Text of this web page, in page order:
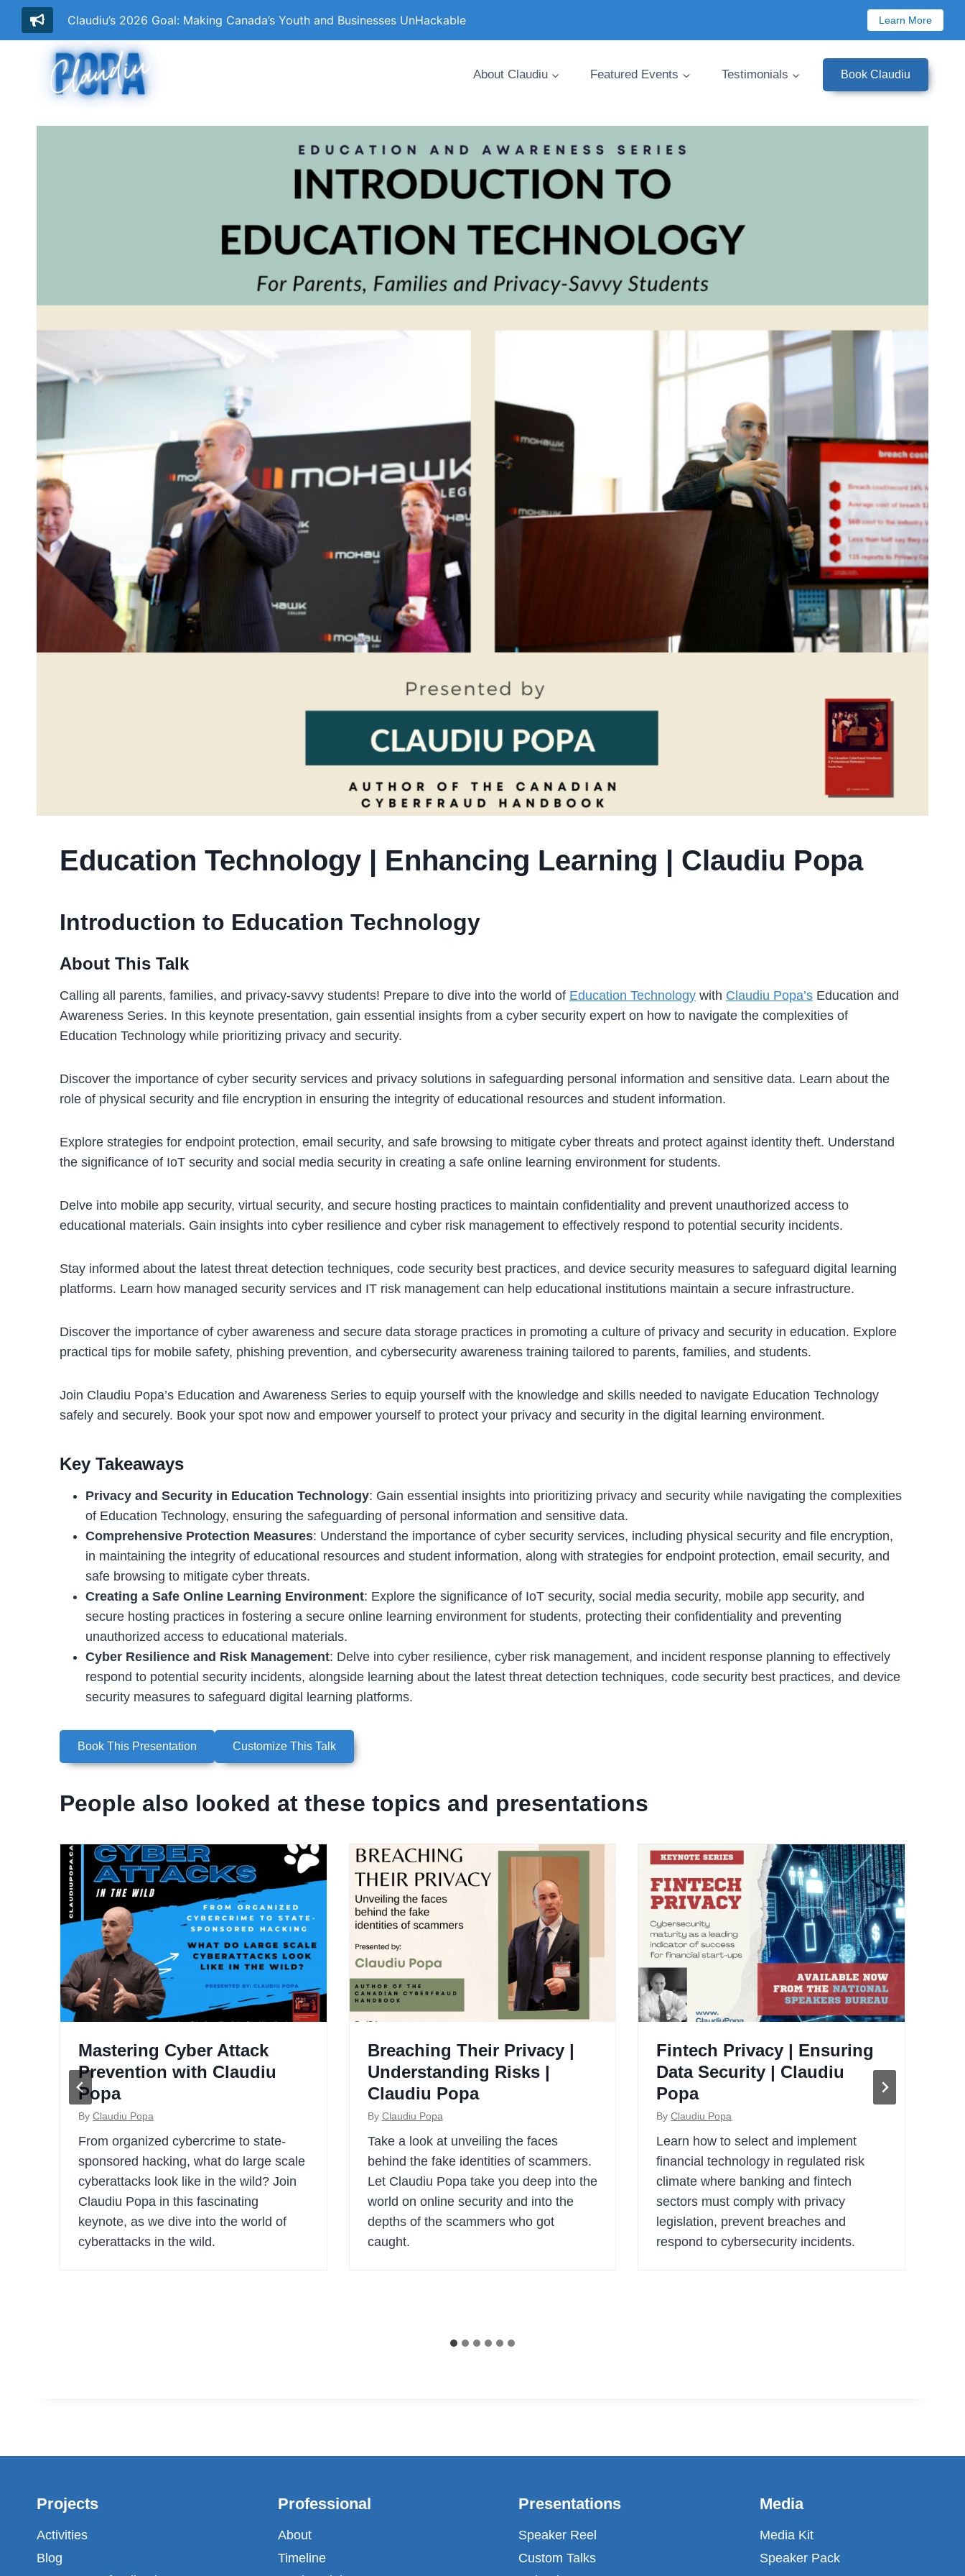
About Claudiu Featured Events Testimonials Book Claudiu
Education Technology | Enhancing Learning | Claudiu Popa
Introduction to Education Technology
About This Talk
Calling all parents, families, and privacy-savvy students! Prepare to dive into the world of Education Technology with Claudiu Popa’s Education and
Awareness Series. In this keynote presentation, gain essential insights from a cyber security expert on how to navigate the complexities of
Education Technology while prioritizing privacy and security.
Discover the importance of cyber security services and privacy solutions in safeguarding personal information and sensitive data. Learn about the
role of physical security and file encryption in ensuring the integrity of educational resources and student information.
Explore strategies for endpoint protection, email security, and safe browsing to mitigate cyber threats and protect against identity theft. Understand
the significance of IoT security and social media security in creating a safe online learning environment for students.
Delve into mobile app security, virtual security, and secure hosting practices to maintain confidentiality and prevent unauthorized access to
educational materials. Gain insights into cyber resilience and cyber risk management to effectively respond to potential security incidents.
Stay informed about the latest threat detection techniques, code security best practices, and device security measures to safeguard digital learning
platforms. Learn how managed security services and IT risk management can help educational institutions maintain a secure infrastructure.
Discover the importance of cyber awareness and secure data storage practices in promoting a culture of privacy and security in education. Explore
practical tips for mobile safety, phishing prevention, and cybersecurity awareness training tailored to parents, families, and students.
Join Claudiu Popa’s Education and Awareness Series to equip yourself with the knowledge and skills needed to navigate Education Technology
safely and securely. Book your spot now and empower yourself to protect your privacy and security in the digital learning environment.
Key Takeaways
Privacy and Security in Education Technology: Gain essential insights into prioritizing privacy and security while navigating the complexities
of Education Technology, ensuring the safeguarding of personal information and sensitive data.
Comprehensive Protection Measures: Understand the importance of cyber security services, including physical security and file encryption,
in maintaining the integrity of educational resources and student information, along with strategies for endpoint protection, email security, and
safe browsing to mitigate cyber threats.
Creating a Safe Online Learning Environment: Explore the significance of IoT security, social media security, mobile app security, and
secure hosting practices in fostering a secure online learning environment for students, protecting their confidentiality and preventing
unauthorized access to educational materials.
Cyber Resilience and Risk Management: Delve into cyber resilience, cyber risk management, and incident response planning to effectively
respond to potential security incidents, alongside learning about the latest threat detection techniques, code security best practices, and device
security measures to safeguard digital learning platforms.
Book This Presentation Customize This Talk
People also looked at these topics and presentations
Mastering Cyber Attack
Prevention with Claudiu
Popa
By Claudiu Popa
From organized cybercrime to state-
sponsored hacking, what do large scale
cyberattacks look like in the wild? Join
Claudiu Popa in this fascinating
keynote, as we dive into the world of
cyberattacks in the wild.
Breaching Their Privacy |
Understanding Risks |
Claudiu Popa
By Claudiu Popa
Take a look at unveiling the faces
behind the fake identities of scammers.
Let Claudiu Popa take you deep into the
world on online security and into the
depths of the scammers who got
caught.
Fintech Privacy | Ensuring
Data Security | Claudiu
Popa
ByClaudiu Popa
Learn how to select and implement
financial technology in regulated risk
climate where banking and fintech
sectors must comply with privacy
legislation, prevent breaches and
respond to cybersecurity incidents.
Projects
Activities
Blog
Professional
About
Timeline
Presentations
Speaker Reel
Custom Talks
Media
Media Kit
Speaker Pack
Claudiu’s 2026 Goal: Making Canada’s Youth and Businesses UnHackable Learn More